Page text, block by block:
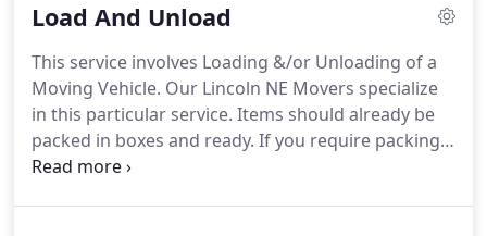
Load And Unload
This service involves Loading &/or Unloading of a
Moving Vehicle. Our Lincoln NE Movers specialize
in this particular service. Items should already be
packed in boxes and ready. If you require packing
assistance, we can provide that as well. When it